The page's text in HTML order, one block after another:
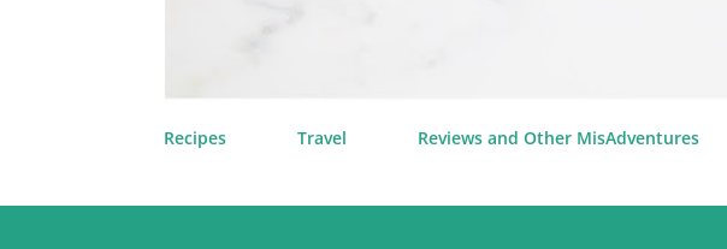
Recipes Travel Reviews and Other MisAdventures